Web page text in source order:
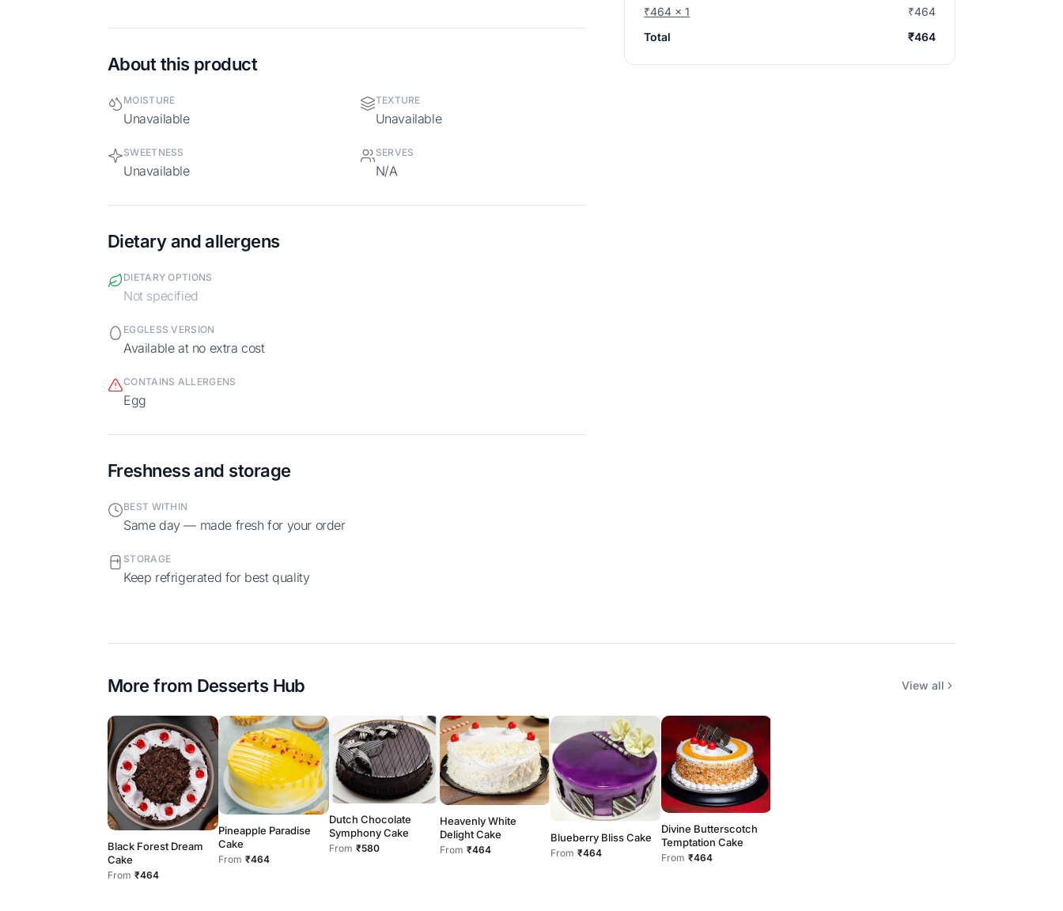
About this product
MOISTURE
Unavailable
TEXTURE
Unavailable
SWEETNESS
Unavailable
SERVES
N/A
Dietary and allergens
DIETARY OPTIONS
Not specified
EGGLESS VERSION
Available at no extra cost
CONTAINS ALLERGENS
egg
Freshness and storage
BEST WITHIN
Same day — made fresh for your order
STORAGE
Keep refrigerated for best quality
₹464 x 1
₹464
Total
₹464
More from Desserts Hub View all
Black Forest Dream
Cake
From ₹464
Pineapple Paradise
Cake
From ₹464
Dutch Chocolate
Symphony Cake
From ₹580
Heavenly White
Delight Cake
From ₹464
Blueberry Bliss Cake
From ₹464
Divine Butterscotch
Temptation Cake
From ₹464